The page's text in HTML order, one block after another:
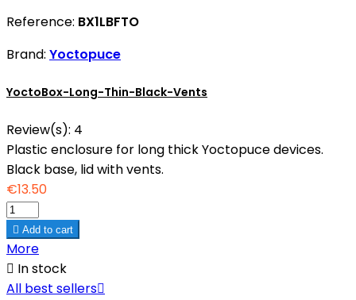
Reference: BX1LBFTO
Brand: Yoctopuce
YoctoBox-Long-Thin-Black-Vents
Review(s): 4
Plastic enclosure for long thick Yoctopuce devices.
Black base, lid with vents.
€13.50
 Add to cart
More
 In stock
All best sellers